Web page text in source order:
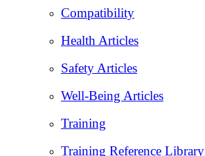
Compatibility
Health Articles
Safety Articles
Well-Being Articles
Training
Training Reference Library